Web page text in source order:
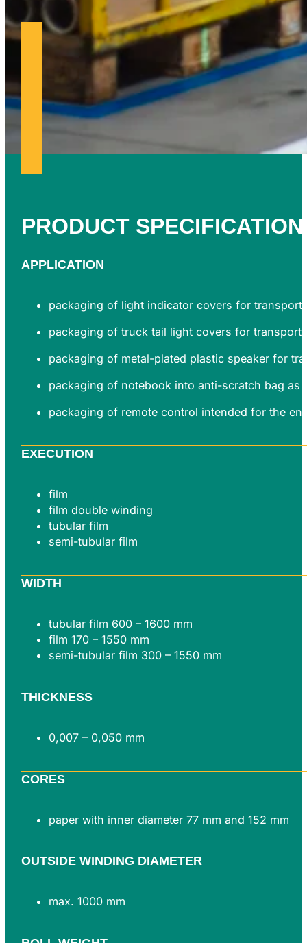
PRODUCT
APPLICATION
packaging of light indicator covers for transport
packaging of truck tail light covers for
packaging of metal-plated plastic speaker for
packaging of notebook into anti-scratch bag
packaging of remote control intended for the
EXECUTION
film
film double winding
tubular film
semi-tubular film
WIDTH
tubular film 600 – 1600 mm
film 170 – 1550 mm
semi-tubular film 300 – 1550 mm
THICKNESS
0,007 – 0,050 mm
CORES
paper with inner diameter 77 mm and 152 mm
OUTSIDE WINDING DIAMETER
max. 1000 mm